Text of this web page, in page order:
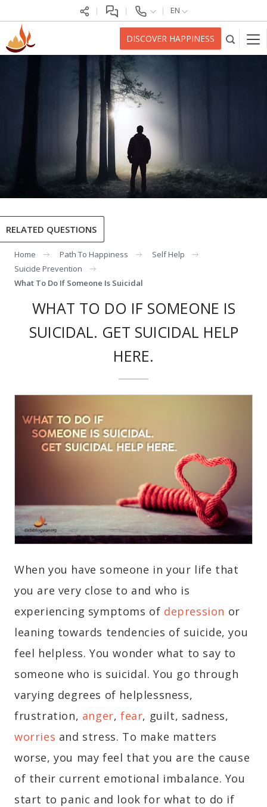
EN
DISCOVER HAPPINESS
RELATED QUESTIONS
Home Path To Happiness
Self Help
Suicide Prevention
What To Do If Someone Is Suicidal
WHAT TO DO IF SOMEONE IS
SUICIDAL. GET SUICIDAL HELP
HERE.
When you have someone in your life that
you are very close to and who is
experiencing symptoms of depression or
leaning towards tendencies of suicide, you
feel helpless. You wonder what to say to
someone who is suicidal. You go through
varying degrees of helplessness,
frustration, anger,fear, guilt, sadness,
worries and stress. To make matters
worse, you may feel that you are the cause
of their current emotional imbalance. You
start to panic and look for what to do if